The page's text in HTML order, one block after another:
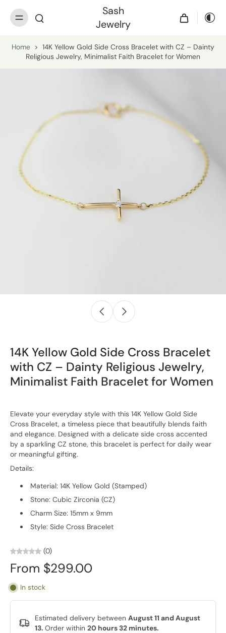
Sash
Jewelry
Home > 14K Yellow Gold Side Cross Bracelet with CZ – Dainty
Religious Jewelry, Minimalist Faith Bracelet for Women
14K Yellow Gold Side Cross Bracelet
with CZ – Dainty Religious Jewelry,
Minimalist Faith Bracelet for Women
Elevate your everyday style with this 14K Yellow Gold Side
Cross Bracelet, a timeless piece that beautifully blends faith
and elegance. Designed with a delicate side cross accented
by a sparkling CZ stone, this bracelet is perfect for daily wear
or meaningful gifting.
Details:
Material: 14K Yellow Gold (Stamped)
Stone: Cubic Zirconia (CZ)
Charm Size: 15mm x 9mm
Style: Side Cross Bracelet
(0)
From $299.00
In stock
Estimated delivery between August 11 and August
13. Order within 20 hours 32 minutes.